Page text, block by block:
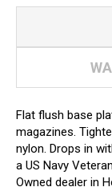
Flat flush base
magazines.
nylon. Drops in
a US Navy
Owned dealer in